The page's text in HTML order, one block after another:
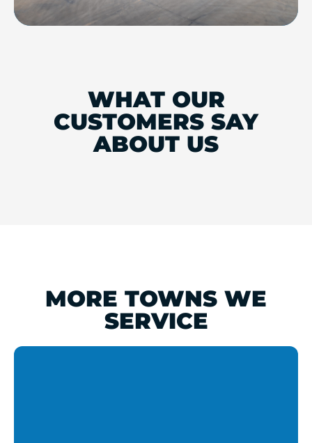
WHAT OUR
CUSTOMERS SAY
ABOUT US
MORE TOWNS WE
SERVICE